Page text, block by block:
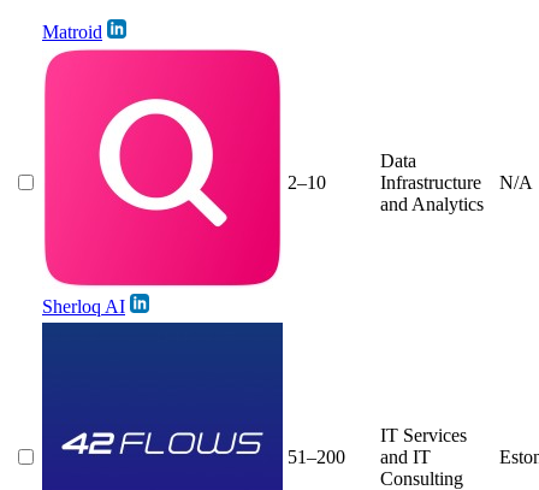
Matroid
Sherloq AI
2–10
Data
Infrastructure
and Analytics
N/A
51–200
IT Services
and IT
Consulting